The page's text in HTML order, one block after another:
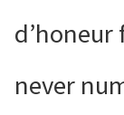
never